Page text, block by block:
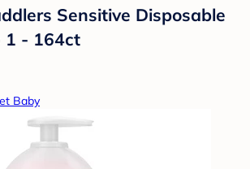
Sensitive Disposable
1 - 164ct
Baby